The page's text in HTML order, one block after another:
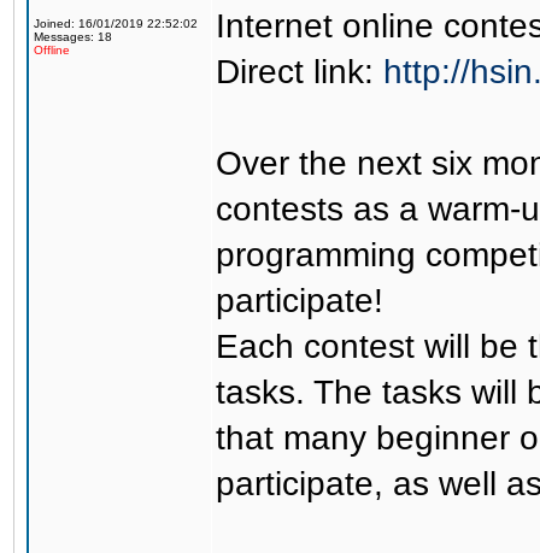
Joined: 16/01/2019 22:52:02
Messages: 18
Offline
Internet online
Direct link: http://
Over the next six
contests as a warm-
programming
participate!
Each contest will be
tasks. The tasks will
that many beginner
participate, as well